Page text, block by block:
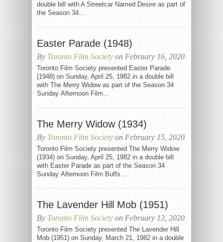
double bill with A Streetcar Named Desire as part of
the Season 34...
Easter Parade (1948)
By Toronto Film Society on February 16, 2020
Toronto Film Society presented Easter Parade
(1948) on Sunday, April 25, 1982 in a double bill
with The Merry Widow as part of the Season 34
Sunday Afternoon Film...
The Merry Widow (1934)
By Toronto Film Society on February 15, 2020
Toronto Film Society presented The Merry Widow
(1934) on Sunday, April 25, 1982 in a double bill
with Easter Parade as part of the Season 34
Sunday Afternoon Film Buffs...
The Lavender Hill Mob (1951)
By Toronto Film Society on February 13, 2020
Toronto Film Society presented The Lavender Hill
Mob (1951) on Sunday, March 21, 1982 in a double